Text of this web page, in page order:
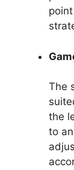
The
the
to